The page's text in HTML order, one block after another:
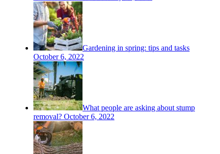
Gardening in spring: tips and tasks
October 6, 2022
What people are asking about stump
removal? October 6, 2022